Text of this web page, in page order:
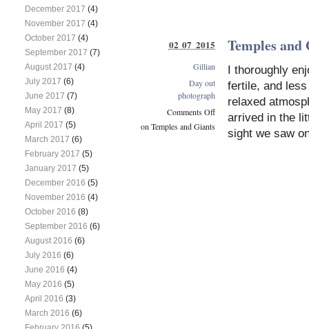
Temples and
I thoroughly
fertile, and
relaxed
arrived in the
sight we saw
02 07 2015
Gillian
Day out
photograph
Comments Off
on Temples and Giants
December 2017 (4)
November 2017 (4)
October 2017 (4)
September 2017 (7)
August 2017 (4)
July 2017 (6)
June 2017 (7)
May 2017 (8)
April 2017 (5)
March 2017 (6)
February 2017 (5)
January 2017 (5)
December 2016 (5)
November 2016 (4)
October 2016 (8)
September 2016 (6)
August 2016 (6)
July 2016 (6)
June 2016 (4)
May 2016 (5)
April 2016 (3)
March 2016 (6)